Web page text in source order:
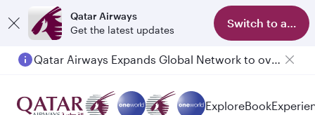
Qatar Airways
Get the latest updates
Switch to app
Qatar Airways Expands Global Network to over 160 Destinations
ExploreBook